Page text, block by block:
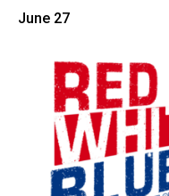
June 27